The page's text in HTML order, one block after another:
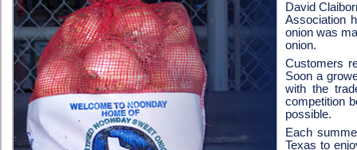
David
Association
onion was
onion.
Customers
Soon a
with the
competition
possible.
Each
Texas to